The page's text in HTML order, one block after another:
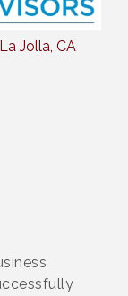
La Jolla CA